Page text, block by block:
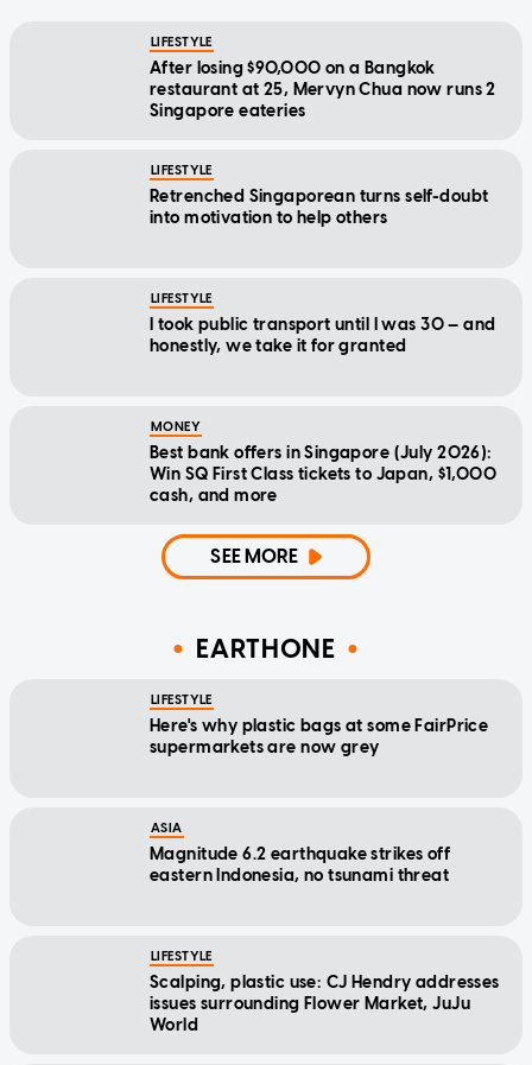
LIFESTYLE
After losing $90,000 on a Bangkok
restaurant at 25, Mervyn Chua now runs 2
Singapore eateries
LIFESTYLE
Retrenched Singaporean turns self-doubt
into motivation to help others
LIFESTYLE
I took public transport until I was 30 — and
honestly, we take it for granted
MONEY
Best bank offers in Singapore (July 2026):
Win SQ First Class tickets to Japan, $1,000
cash, and more
SEE MORE
EARTHONE
LIFESTYLE
Here's why plastic bags at some FairPrice
supermarkets are now grey
ASIA
Magnitude 6.2 earthquake strikes off
eastern Indonesia, no tsunami threat
LIFESTYLE
Scalping, plastic use: CJ Hendry addresses
issues surrounding Flower Market, JuJu
World